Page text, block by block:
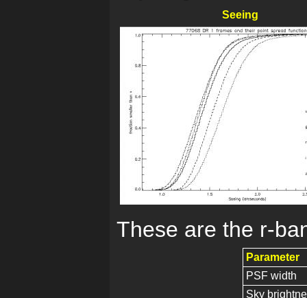
Seeing
These are the r-
Parameter
PSF width
Sky